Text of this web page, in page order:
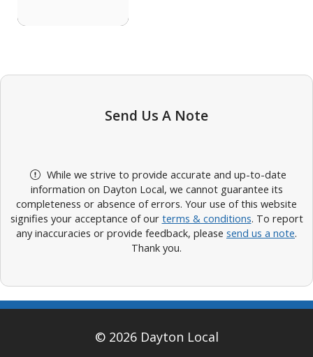
Send Us A Note
While we strive to provide accurate and up-to-date
information on Dayton Local, we cannot guarantee its
completeness or absence of errors. Your use of this website
signifies your acceptance of our terms & conditions. To report
any inaccuracies or provide feedback, please send us a note.
Thank you.
© 2026 Dayton Local